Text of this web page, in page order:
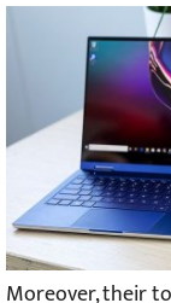
Moreover, their